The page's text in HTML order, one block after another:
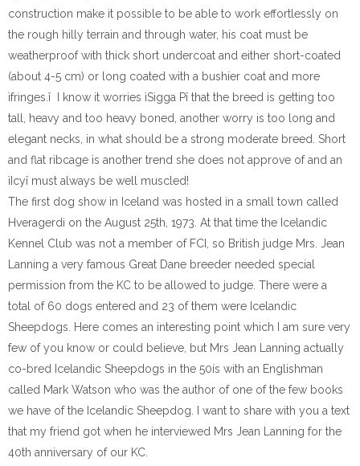
construction make it possible to be able to work effortlessly on
the rough hilly terrain and through water, his coat must be
weatherproof with thick short undercoat and either short-coated
(about 4-5 cm) or long coated with a bushier coat and more
ìfringes.î I know it worries ìSigga Pî that the breed is getting too
tall, heavy and too heavy boned, another worry is too long and
elegant necks, in what should be a strong moderate breed. Short
and flat ribcage is another trend she does not approve of and an
ìIcyî must always be well muscled!
The first dog show in Iceland was hosted in a small town called
Hveragerdi on the August 25th, 1973. At that time the Icelandic
Kennel Club was not a member of FCI, so British judge Mrs. Jean
Lanning a very famous Great Dane breeder needed special
permission from the KC to be allowed to judge. There were a
total of 60 dogs entered and 23 of them were Icelandic
Sheepdogs. Here comes an interesting point which I am sure very
few of you know or could believe, but Mrs Jean Lanning actually
co-bred Icelandic Sheepdogs in the 50ís with an Englishman
called Mark Watson who was the author of one of the few books
we have of the Icelandic Sheepdog. I want to share with you a text
that my friend got when he interviewed Mrs Jean Lanning for the
40th anniversary of our KC.